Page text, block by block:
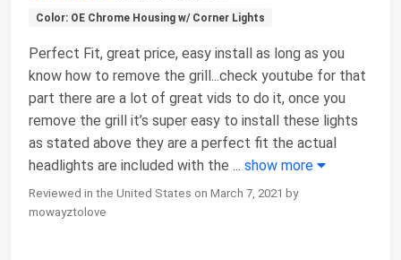
Color: OE Chrome Housing w/ Corner Lights
Perfect Fit, great price, easy install as long as you
know how to remove the grill...check youtube for that
part there are a lot of great vids to do it, once you
remove the grill it’s super easy to install these lights
as stated above they are a perfect fit the actual
headlights are included with the ... show more
Reviewed in the United States on March 7, 2021 by
mowayztolove